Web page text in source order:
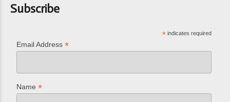
Subscribe
* indicates required
Email Address*
Name*